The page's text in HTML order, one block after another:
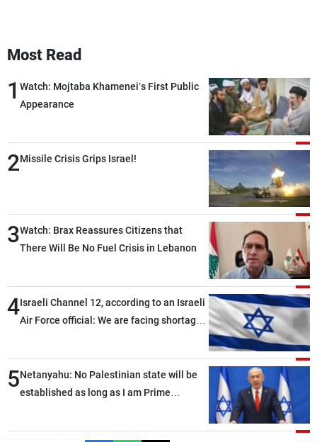
Most Read
1 Watch: Mojtaba Khamenei’s First Public
Appearance
2Missile Crisis Grips Israel!
3Watch: Brax Reassures Citizens that
There Will Be No Fuel Crisis in Lebanon
4Israeli Channel 12, according to an Israeli
Air Force official: We are facing shortages
5Netanyahu: No Palestinian state will be
established as long as I am Prime